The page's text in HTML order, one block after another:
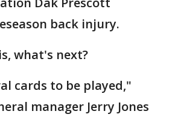
back injury.
what's next?
cards to be played,"
manager Jerry Jones